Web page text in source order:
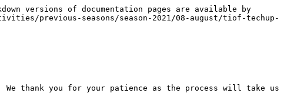
versions of documentation pages are available by
previous-seasons/season-2021/08-august/tiof-techup-
thank you for your patience as the process will take us